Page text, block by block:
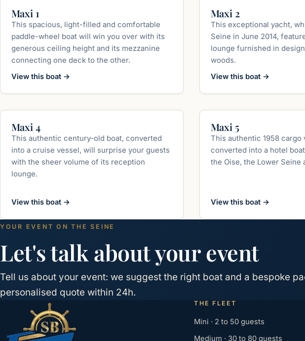
Maxi 1
This spacious, light-filled and comfortable
paddle-wheel boat will win you over with its
generous ceiling height and its mezzanine
connecting one deck to the other.
View this boat →
Maxi 2
This exceptional yacht,
Seine in June 2014,
lounge furnished in
woods.
View this boat →
Maxi 4
This authentic century-old boat, converted
into a cruise vessel, will surprise your guests
with the sheer volume of its reception
lounge.
View this boat →
Maxi 5
This authentic 1958 cargo
converted into a hotel
the Oise, the Lower Seine
View this boat →
YOUR EVENT ON THE SEINE
Let's talk about your event
Tell us about your event: we suggest the right boat and a bespoke
personalised quote within 24h.
THE FLEET
Mini · 2 to 50 guests
Medium · 30 to 80 guests